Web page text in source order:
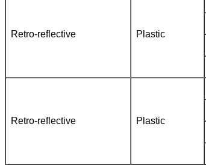
Retro-reflective Plastic
Retro-reflective Plastic